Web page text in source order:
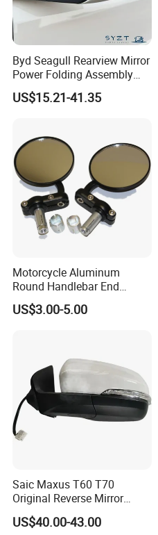
Byd Seagull Rearview Mirror
Power Folding Assembly
Set - Original Spec Plug and
Play
US$15.21-41.35
Motorcycle Aluminum
Round Handlebar End
Mirrors Black
US$3.00-5.00
Saic Maxus T60 T70
Original Reverse Mirror
C00049048 C00049049
US$40.00-43.00